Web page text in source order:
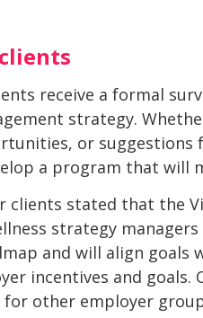
receive a formal
strategy.
or
a program that will
clients stated that the
strategy
and will align
incentives and
other employer